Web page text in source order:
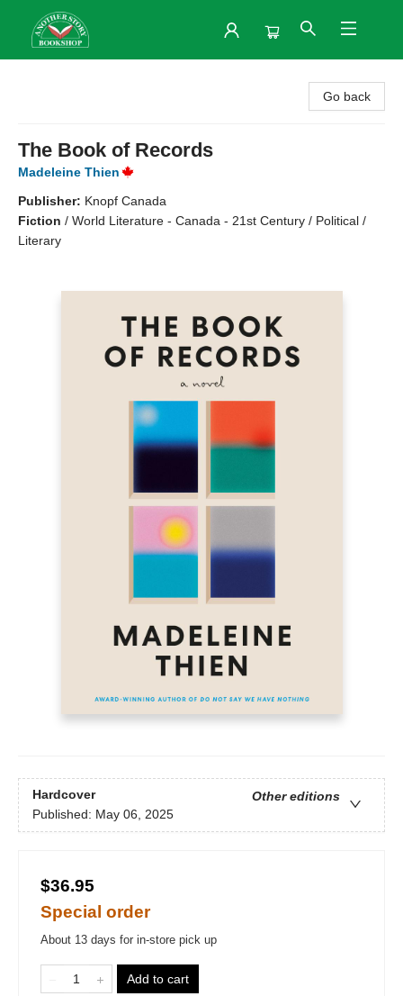
Go back
The Book of Records
Madeleine Thien
Publisher: Knopf Canada
Fiction / World Literature - Canada - 21st Century / Political /
Literary
Hardcover
Other editions
Published: May 06, 2025
$36.95
Special order
About 13 days for in-store pick up
Add to cart